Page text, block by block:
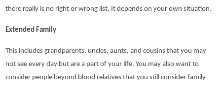
there really is no right or wrong list. It depends on your own situation.
Extended Family
This includes grandparents, uncles, aunts, and cousins that you may
not see every day but are a part of your life. You may also want to
consider people beyond blood relatives that you still consider family